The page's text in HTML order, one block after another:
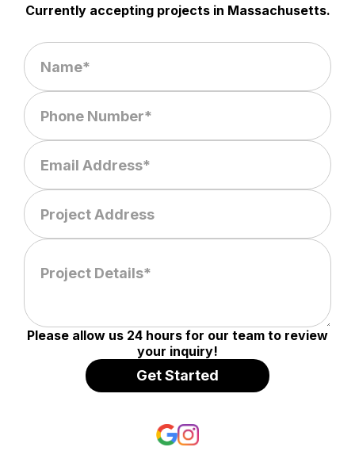
Currently accepting projects in Massachusetts.
Please allow us 24 hours for our team to review
your inquiry!